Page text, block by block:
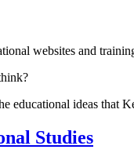
websites and
educational ideas that
Studies